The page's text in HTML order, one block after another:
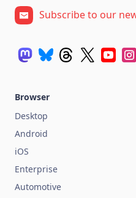
Subscribe to our
Browser
Desktop
Android
iOS
Enterprise
Automotive